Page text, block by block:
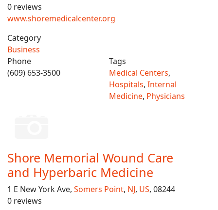
0 reviews
www.shoremedicalcenter.org
Category
Business
Phone
(609) 653-3500
Tags
Medical Centers,
Hospitals, Internal
Medicine, Physicians
Shore Memorial Wound Care
and Hyperbaric Medicine
1 E New York Ave, Somers Point, NJ, US, 08244
0 reviews